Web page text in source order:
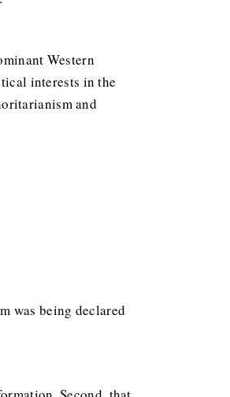
Western
interests in the
and
was being declared